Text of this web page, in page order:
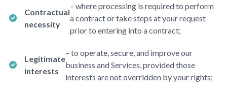
Contractual
necessity
– where processing is required to perform
a contract or take steps at your request
prior to entering into a contract;
Legitimate
interests
– to operate, secure, and improve our
business and Services, provided those
interests are not overridden by your rights;